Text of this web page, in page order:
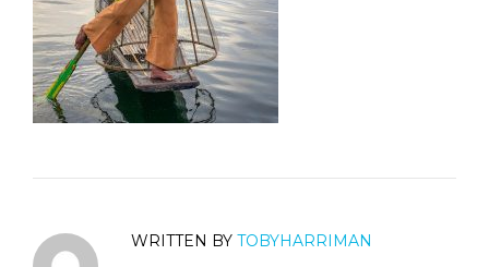
WRITTEN BY TOBYHARRIMAN